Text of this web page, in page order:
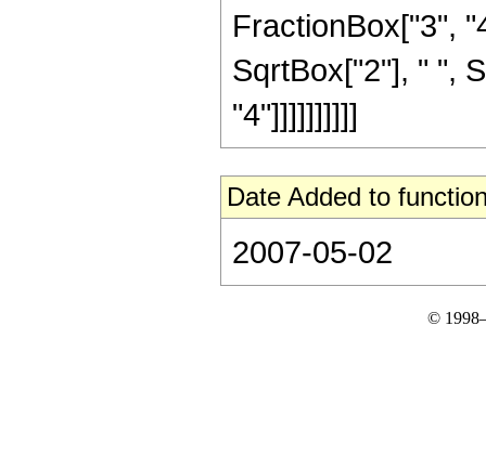
FractionBox["3",
SqrtBox["2"], " ",
"4"]]]]]]]]]]
Date Added to
2007-05-02